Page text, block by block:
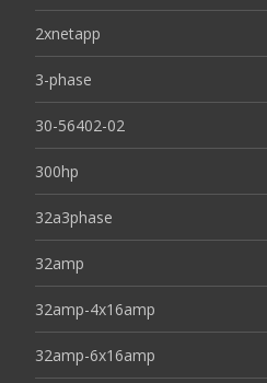
2xnetapp
3-phase
30-56402-02
300hp
32a3phase
32amp
32amp-4x16amp
32amp-6x16amp